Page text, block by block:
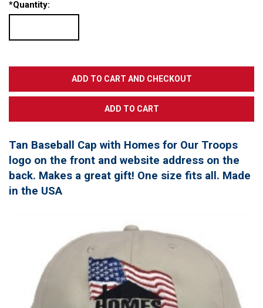
*Quantity:
Tan Baseball Cap with Homes for Our Troops
logo on the front and website address on the
back. Makes a great gift! One size fits all. Made
in the USA